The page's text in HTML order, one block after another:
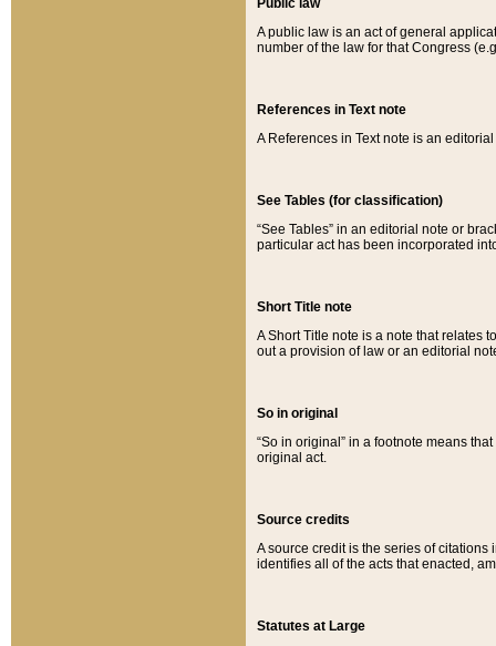
Public law
A public law is an act of general
number of the law for that Congress
References in Text note
A References in Text note is an
See Tables (for classification)
“See Tables” in an editorial note or
particular act has been incorporated
Short Title note
A Short Title note is a note that relates
out a provision of law or an editorial
So in original
“So in original” in a footnote means
original act.
Source credits
A source credit is the series of
identifies all of the acts that enacted,
Statutes at Large